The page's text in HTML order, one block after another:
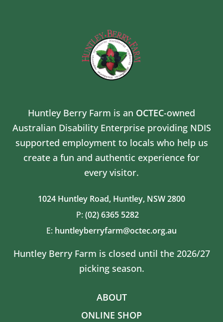
Huntley Berry Farm is an OCTEC-owned
Australian Disability Enterprise providing NDIS
supported employment to locals who help us
create a fun and authentic experience for
every visitor.
1024 Huntley Road, Huntley, NSW 2800
P: (02) 6365 5282
E: huntleyberryfarm@octec.org.au
Huntley Berry Farm is closed until the 2026/27
picking season.
ABOUT
ONLINE SHOP